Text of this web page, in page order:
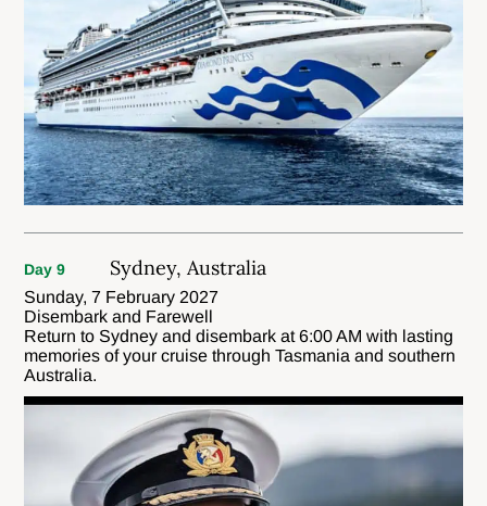
Day 9 Sydney, Australia
Sunday, 7 February 2027
Disembark and Farewell
Return to Sydney and disembark at 6:00 AM with lasting
memories of your cruise through Tasmania and southern
Australia.